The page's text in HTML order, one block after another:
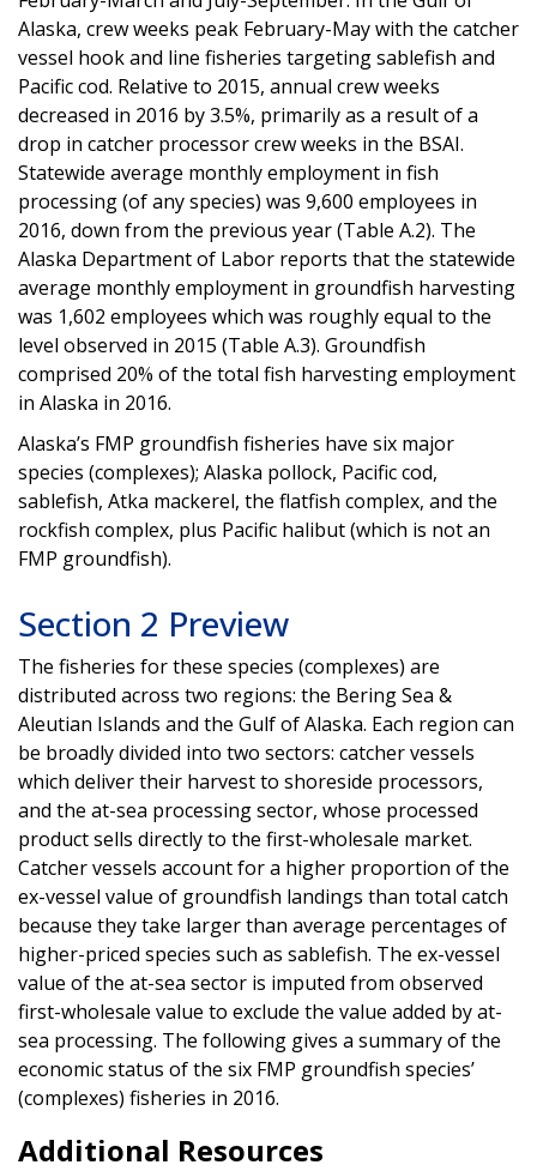
Alaska, crew weeks peak February-May with the catcher
vessel hook and line fisheries targeting sablefish and
Pacific cod. Relative to 2015, annual crew weeks
decreased in 2016 by 3.5%, primarily as a result of a
drop in catcher processor crew weeks in the BSAI.
Statewide average monthly employment in fish
processing (of any species) was 9,600 employees in
2016, down from the previous year (Table A.2). The
Alaska Department of Labor reports that the statewide
average monthly employment in groundfish harvesting
was 1,602 employees which was roughly equal to the
level observed in 2015 (Table A.3). Groundfish
comprised 20% of the total fish harvesting employment
in Alaska in 2016.
Alaska’s FMP groundfish fisheries have six major
species (complexes); Alaska pollock, Pacific cod,
sablefish, Atka mackerel, the flatfish complex, and the
rockfish complex, plus Pacific halibut (which is not an
FMP groundfish).
Section 2 Preview
The fisheries for these species (complexes) are
distributed across two regions: the Bering Sea &
Aleutian Islands and the Gulf of Alaska. Each region can
be broadly divided into two sectors: catcher vessels
which deliver their harvest to shoreside processors,
and the at-sea processing sector, whose processed
product sells directly to the first-wholesale market.
Catcher vessels account for a higher proportion of the
ex-vessel value of groundfish landings than total catch
because they take larger than average percentages of
higher-priced species such as sablefish. The ex-vessel
value of the at-sea sector is imputed from observed
first-wholesale value to exclude the value added by at-
sea processing. The following gives a summary of the
economic status of the six FMP groundfish species’
(complexes) fisheries in 2016.
Additional Resources